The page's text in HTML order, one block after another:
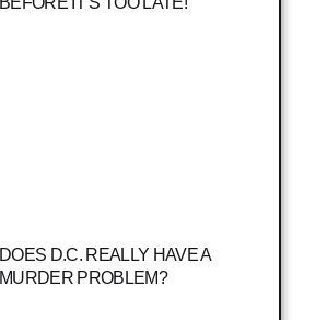
DOES D.C. REALLY HAVE A
MURDER PROBLEM?